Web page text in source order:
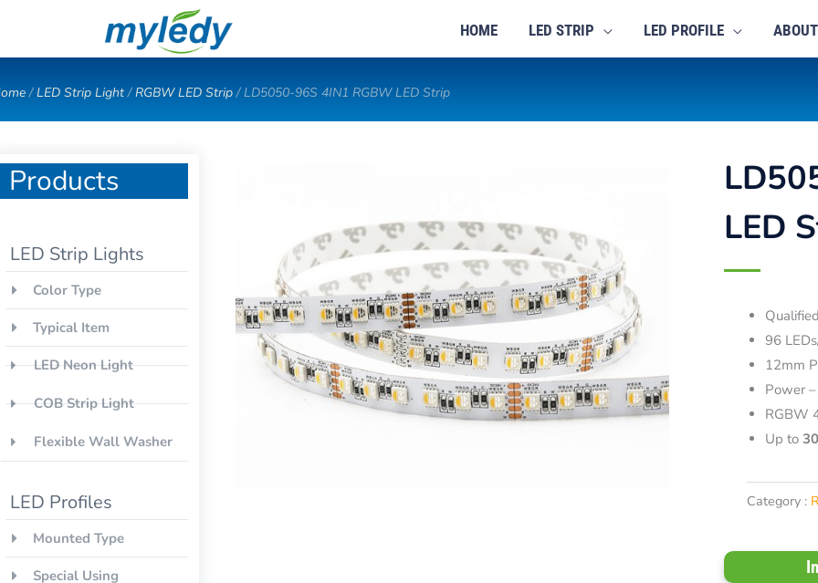
content
HOME LED STRIP LED PROFILE ABOUT
/LED Strip Light/RGBW LED Strip/ LD5050-96S 4IN1 RGBW LED Strip
Products
LED Strip Lights
Color Type
Typical Item
LED Neon Light
COB Strip Light
Flexible Wall Washer
LED Profiles
Mounted Type
Special Using
LED
96
12mm
Power
RGBW
Up to
Category :